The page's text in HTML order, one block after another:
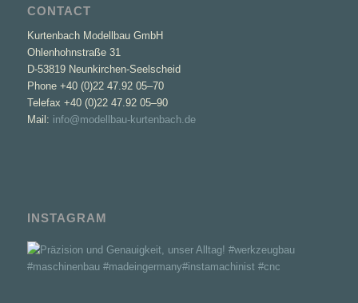
CONTACT
Kurtenbach Modellbau GmbH
Ohlenhohnstraße 31
D-53819 Neunkirchen-Seelscheid
Phone +40 (0)22 47.92 05–70
Telefax +40 (0)22 47.92 05–90
Mail: info@modellbau-kurtenbach.de
INSTAGRAM